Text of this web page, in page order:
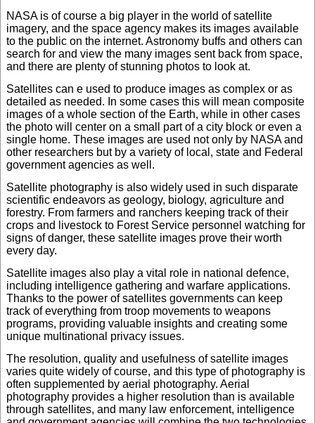
NASA is of course a big player in the world of satellite
imagery, and the space agency makes its images available
to the public on the internet. Astronomy buffs and others can
search for and view the many images sent back from space,
and there are plenty of stunning photos to look at.
Satellites can e used to produce images as complex or as
detailed as needed. In some cases this will mean composite
images of a whole section of the Earth, while in other cases
the photo will center on a small part of a city block or even a
single home. These images are used not only by NASA and
other researchers but by a variety of local, state and Federal
government agencies as well.
Satellite photography is also widely used in such disparate
scientific endeavors as geology, biology, agriculture and
forestry. From farmers and ranchers keeping track of their
crops and livestock to Forest Service personnel watching for
signs of danger, these satellite images prove their worth
every day.
Satellite images also play a vital role in national defence,
including intelligence gathering and warfare applications.
Thanks to the power of satellites governments can keep
track of everything from troop movements to weapons
programs, providing valuable insights and creating some
unique multinational privacy issues.
The resolution, quality and usefulness of satellite images
varies quite widely of course, and this type of photography is
often supplemented by aerial photography. Aerial
photography provides a higher resolution than is available
through satellites, and many law enforcement, intelligence